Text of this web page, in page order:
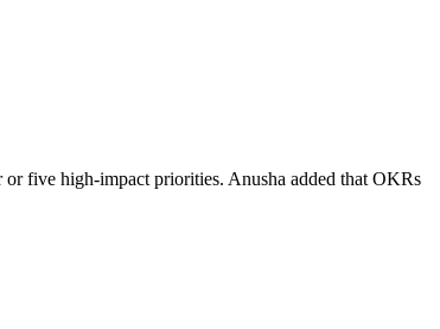
five high-impact priorities. Anusha added that OKRs